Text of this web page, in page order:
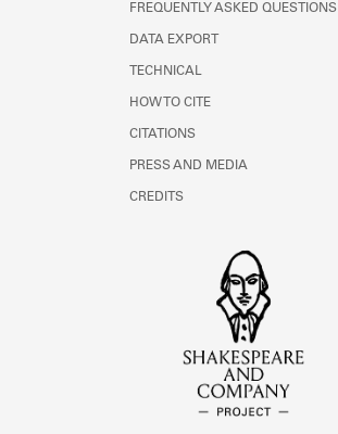
FREQUENTLY ASKED QUESTIONS
DATA EXPORT
TECHNICAL
HOW TO CITE
CITATIONS
PRESS AND MEDIA
CREDITS